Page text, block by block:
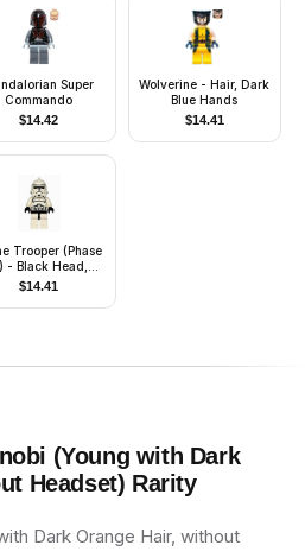
Super
Commando
$14.42
Wolverine - Hair, Dark
Blue Hands
$14.41
Trooper (Phase
- Black Head,
Dotted Mouth
$14.41
(Young with Dark
Headset) Rarity
Dark Orange Hair, without